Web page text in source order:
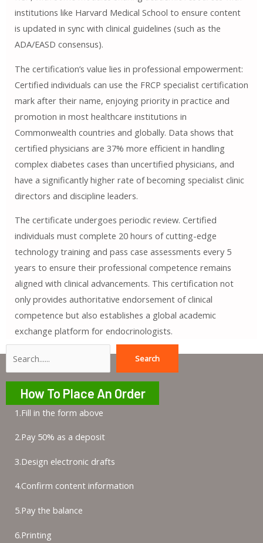
institutions like Harvard Medical School to ensure content
is updated in sync with clinical guidelines (such as the
ADA/EASD consensus).
The certification’s value lies in professional empowerment:
Certified individuals can use the FRCP specialist certification
mark after their name, enjoying priority in practice and
promotion in most healthcare institutions in
Commonwealth countries and globally. Data shows that
certified physicians are 37% more efficient in handling
complex diabetes cases than uncertified physicians, and
have a significantly higher rate of becoming specialist clinic
directors and discipline leaders.
The certificate undergoes periodic review. Certified
individuals must complete 20 hours of cutting-edge
technology training and pass case assessments every 5
years to ensure their professional competence remains
aligned with clinical advancements. This certification not
only provides authoritative endorsement of clinical
competence but also establishes a global academic
exchange platform for endocrinologists.
Search
How To Place An Order
1.Fill in the form above
2.Pay 50% as a deposit
3.Design electronic drafts
4.Confirm content information
5.Pay the balance
6.Printing